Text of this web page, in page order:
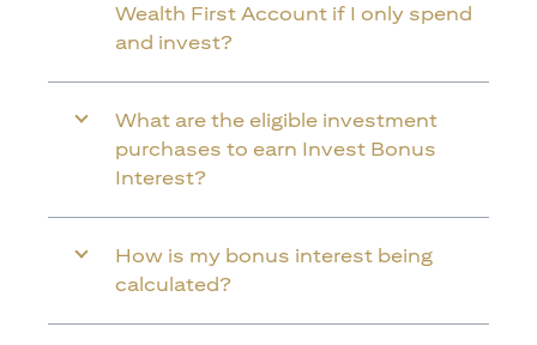
Wealth First Account if I only spend
and invest?
What are the eligible investment
purchases to earn Invest Bonus
Interest?
How is my bonus interest being
calculated?